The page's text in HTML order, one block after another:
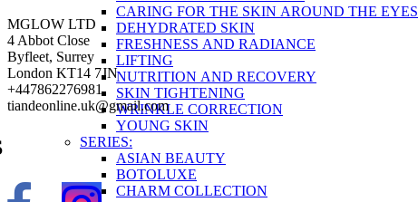
CARING FOR THE SKIN AROUND THE EYES
DEHYDRATED SKIN
FRESHNESS AND RADIANCE
LIFTING
NUTRITION AND RECOVERY
SKIN TIGHTENING
WRINKLE CORRECTION
YOUNG SKIN
SERIES:
ASIAN BEAUTY
BOTOLUXE
CHARM COLLECTION
MGLOW LTD
4 Abbot Close
Byfleet, Surrey
London KT14 7JN
+447862276981
tiandeonline.uk@gmail.com